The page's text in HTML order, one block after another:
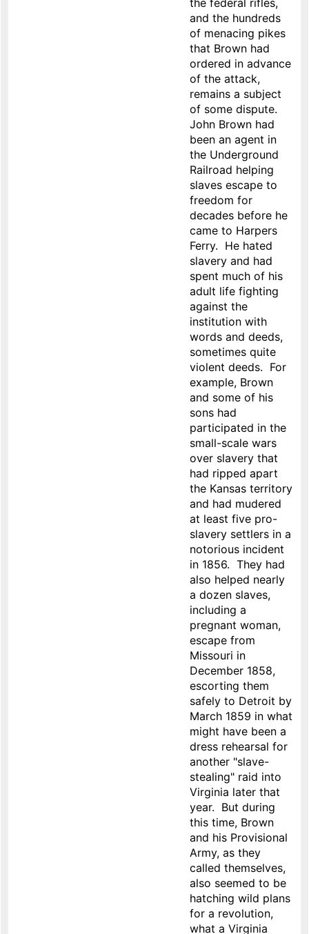
the federal rifles,
and the hundreds
of menacing pikes
that Brown had
ordered in advance
of the attack,
remains a subject
of some dispute.
John Brown had
been an agent in
the Underground
Railroad helping
slaves escape to
freedom for
decades before he
came to Harpers
Ferry. He hated
slavery and had
spent much of his
adult life fighting
against the
institution with
words and deeds,
sometimes quite
violent deeds. For
example, Brown
and some of his
sons had
participated in the
small-scale wars
over slavery that
had ripped apart
the Kansas territory
and had mudered
at least five pro-
slavery settlers in a
notorious incident
in 1856. They had
also helped nearly
a dozen slaves,
including a
pregnant woman,
escape from
Missouri in
December 1858,
escorting them
safely to Detroit by
March 1859 in what
might have been a
dress rehearsal for
another "slave-
stealing" raid into
Virginia later that
year. But during
this time, Brown
and his Provisional
Army, as they
called themselves,
also seemed to be
hatching wild plans
for a revolution,
what a Virginia